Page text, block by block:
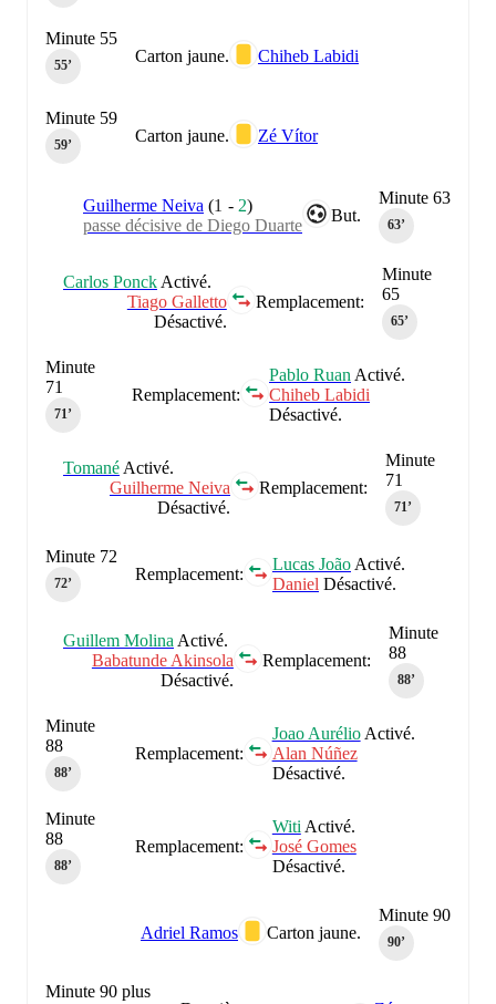
Carton jaune. Chiheb Labidi
Minute 55
55‎’‎
Carton jaune. Zé Vítor
Minute 59
59‎’‎
Minute 63
63‎’‎
But.
Guilherme Neiva (1 - 2)
passe décisive de Diego Duarte
Minute
65
65‎’‎
Remplacement:
Carlos Ponck Activé.
Tiago Galletto
Désactivé.
Remplacement:
Pablo Ruan Activé.
Chiheb Labidi
Désactivé.
Minute
71
71‎’‎
Minute
71
71‎’‎
Remplacement:
Tomané Activé.
Guilherme Neiva
Désactivé.
Remplacement:
Lucas João Activé.
Daniel Désactivé.
Minute 72
72‎’‎
Minute
88
88‎’‎
Remplacement:
Guillem Molina Activé.
Babatunde Akinsola
Désactivé.
Remplacement:
Joao AurélioActivé.
Alan Núñez
Désactivé.
Minute
88
88‎’‎
Remplacement:
Witi Activé.
José Gomes
Désactivé.
Minute
88
88‎’‎
Minute 90
90‎’‎
Carton jaune.
Adriel Ramos
Minute 90 plus